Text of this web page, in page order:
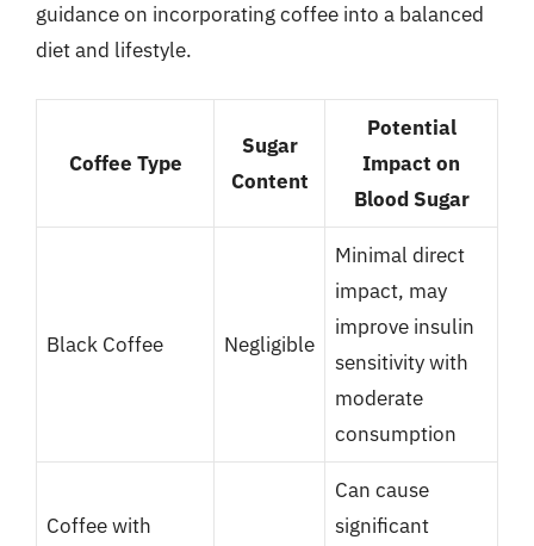
guidance on incorporating coffee into a balanced
diet and lifestyle.
Coffee Type
Sugar
Content
Potential
Impact on
Blood Sugar
Black Coffee Negligible
Minimal direct
impact, may
improve insulin
sensitivity with
moderate
consumption
Coffee with
Can cause
significant